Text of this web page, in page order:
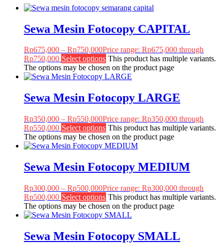
Sewa Mesin Fotocopy CAPITAL
Rp675,000 – Rp750,000Price range: Rp675,000 through
Rp750,000 Select options This product has multiple variants.
The options may be chosen on the product page
Sewa Mesin Fotocopy LARGE
Rp350,000 – Rp550,000Price range: Rp350,000 through
Rp550,000 Select options This product has multiple variants.
The options may be chosen on the product page
Sewa Mesin Fotocopy MEDIUM
Rp300,000 – Rp500,000Price range: Rp300,000 through
Rp500,000 Select options This product has multiple variants.
The options may be chosen on the product page
Sewa Mesin Fotocopy SMALL